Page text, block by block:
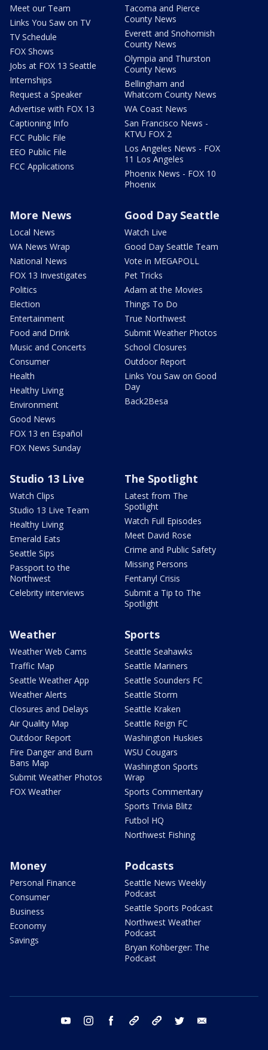
Meet our Team
Links You Saw on TV
TV Schedule
FOX Shows
Jobs at FOX 13 Seattle
Internships
Request a Speaker
Advertise with FOX 13
Captioning Info
FCC Public File
EEO Public File
FCC Applications
Tacoma and Pierce
County News
Everett and Snohomish
County News
Olympia and Thurston
County News
Bellingham and
Whatcom County News
WA Coast News
San Francisco News -
KTVU FOX 2
Los Angeles News - FOX
11 Los Angeles
Phoenix News - FOX 10
Phoenix
More News
Local News
WA News Wrap
National News
FOX 13 Investigates
Politics
Election
Entertainment
Food and Drink
Music and Concerts
Consumer
Health
Healthy Living
Environment
Good News
FOX 13 en Español
FOX News Sunday
Good Day Seattle
Watch Live
Good Day Seattle Team
Vote in MEGAPOLL
Pet Tricks
Adam at the Movies
Things To Do
True Northwest
Submit Weather Photos
School Closures
Outdoor Report
Links You Saw on Good
Day
Back2Besa
Studio 13 Live
Watch Clips
Studio 13 Live Team
Healthy Living
Emerald Eats
Seattle Sips
Passport to the
Northwest
Celebrity interviews
The Spotlight
Latest from The
Spotlight
Watch Full Episodes
Meet David Rose
Crime and Public Safety
Missing Persons
Fentanyl Crisis
Submit a Tip to The
Spotlight
Weather
Weather Web Cams
Traffic Map
Seattle Weather App
Weather Alerts
Closures and Delays
Air Quality Map
Outdoor Report
Fire Danger and Burn
Bans Map
Submit Weather Photos
FOX Weather
Sports
Seattle Seahawks
Seattle Mariners
Seattle Sounders FC
Seattle Storm
Seattle Kraken
Seattle Reign FC
Washington Huskies
WSU Cougars
Washington Sports
Wrap
Sports Commentary
Sports Trivia Blitz
Futbol HQ
Northwest Fishing
Money
Personal Finance
Consumer
Business
Economy
Savings
Podcasts
Seattle News Weekly
Podcast
Seattle Sports Podcast
Northwest Weather
Podcast
Bryan Kohberger: The
Podcast
youtube instagram facebook tiktok threads twitter